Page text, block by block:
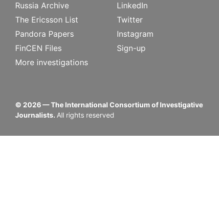
Russia Archive
The Ericsson List
Pandora Papers
FinCEN Files
More investigations
LinkedIn
Twitter
Instagram
Sign-up
© 2026— The International Consortium of Investigative
Journalists. All rights reserved